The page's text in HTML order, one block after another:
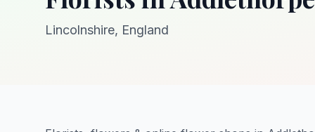
Lincolnshire, England